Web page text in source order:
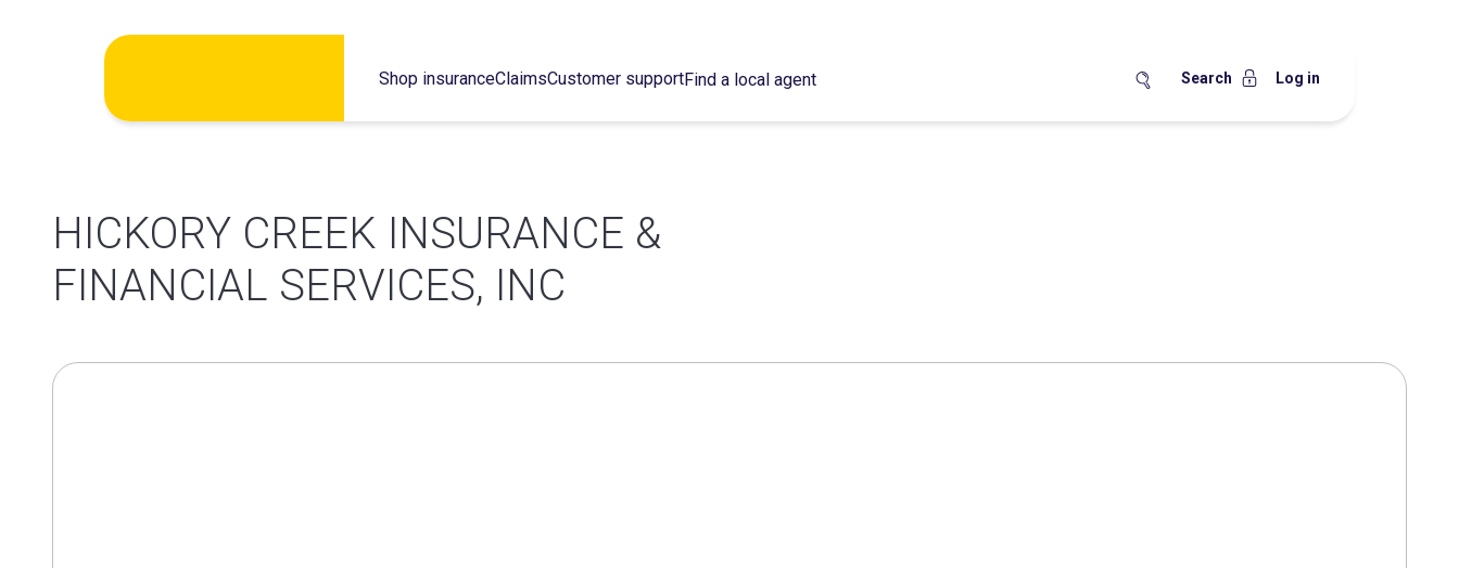
Shop insuranceClaimsCustomer supportFind a local agent Search Log in
HICKORY CREEK INSURANCE &
FINANCIAL SERVICES, INC